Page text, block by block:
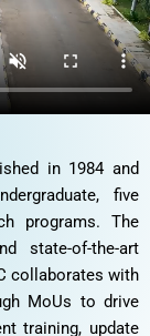
customer for 25
established
Our students are
solutions.
in 1984 and
five
programs. The
state-of-the-art
collaborates with
MoUs to drive
training, update